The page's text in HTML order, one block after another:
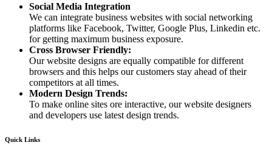
Social Media Integration
We can integrate business websites with social networking
platforms like Facebook, Twitter, Google Plus, Linkedin etc.
for getting maximum business exposure.
Cross Browser Friendly:
Our website designs are equally compatible for different
browsers and this helps our customers stay ahead of their
competitors at all times.
Modern Design Trends:
To make online sites ore interactive, our website designers
and developers use latest design trends.
Quick Links